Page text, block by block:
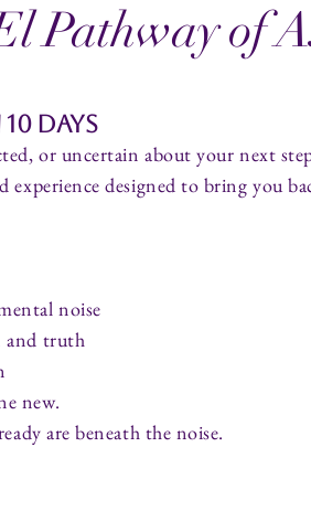
Pathway of
Days
or uncertain about your next
experience designed to bring you
noise
and truth
new.
are beneath the noise.